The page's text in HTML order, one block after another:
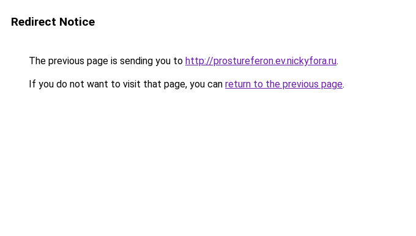
Redirect Notice
The previous page is sending you to http://prostureferon.ev.nickyfora.ru.
If you do not want to visit that page, you can return to the previous page.